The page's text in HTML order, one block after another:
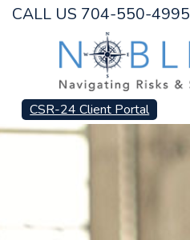
CALL US 704-550-4995
CSR-24 Client Portal